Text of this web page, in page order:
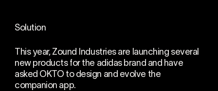
Solution
This year, Zound Industries are launching several
new products for the adidas brand and have
asked OKTO to design and evolve the
companion app.